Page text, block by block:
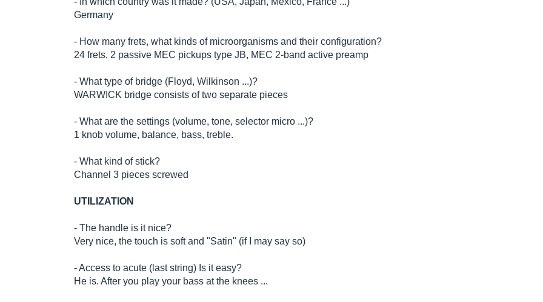
Germany
- How many frets, what kinds of microorganisms and their configuration?
24 frets, 2 passive MEC pickups type JB, MEC 2-band active preamp
- What type of bridge (Floyd, Wilkinson ...)?
WARWICK bridge consists of two separate pieces
- What are the settings (volume, tone, selector micro ...)?
1 knob volume, balance, bass, treble.
- What kind of stick?
Channel 3 pieces screwed
UTILIZATION
- The handle is it nice?
Very nice, the touch is soft and "Satin" (if I may say so)
- Access to acute (last string) Is it easy?
He is. After you play your bass at the knees ...